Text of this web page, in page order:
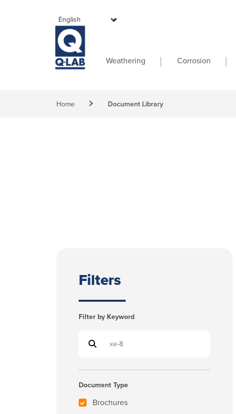
Main navigation
Weathering Corrosion
Breadcrumb
Home Document Library
Filters
Filter by Keyword
Document Type
Brochures